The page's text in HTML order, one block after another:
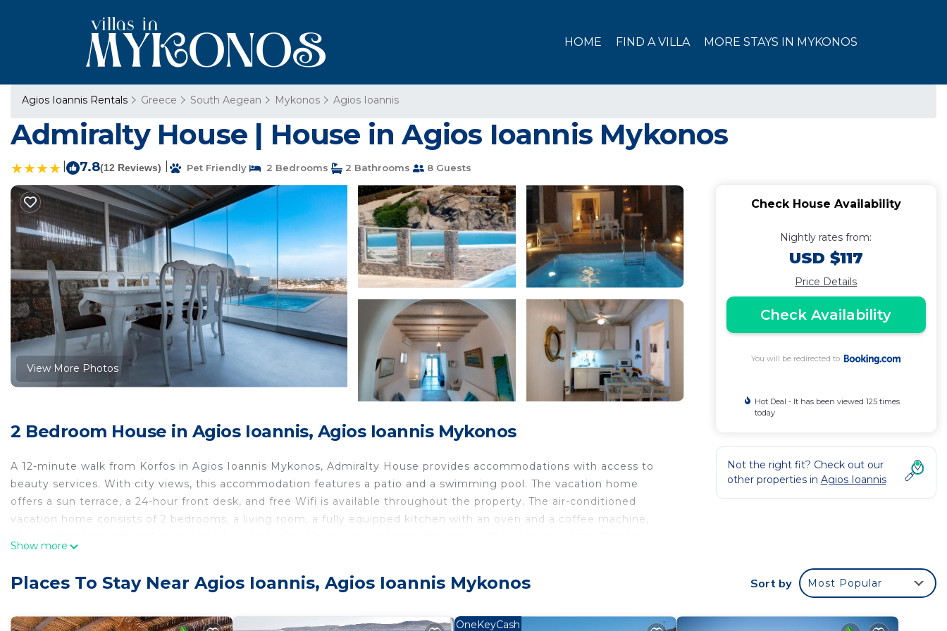
HOME FIND A VILLA MORE STAYS IN MYKONOS
Agios Ioannis Rentals Greece South Aegean Mykonos Agios Ioannis
Admiralty House | House in Agios Ioannis Mykonos
7.8(12 Reviews) Pet Friendly 2 Bedrooms 2 Bathrooms 8 Guests
View More Photos
2 Bedroom House in Agios Ioannis, Agios Ioannis Mykonos
A 12-minute walk from Korfos in Agios Ioannis Mykonos, Admiralty House provides accommodations with access to
beauty services. With city views, this accommodation features a patio and a swimming pool. The vacation home
offers a sun terrace, a 24-hour front desk, and free Wifi is available throughout the property. The air-conditioned
vacation home consists of 2 bedrooms, a living room, a fully equipped kitchen with an oven and a coffee machine,
from the property. Mykonos Airport is 3.1 miles away, and the property offers a paid airport shuttle service.
Admiralty House is located in Agios Ioannis Mykonos.
Show more
Check House Availability
Nightly rates from:
USD $117
Price Details
Check Availability
You will be redirected to
Hot Deal - It has been viewed 125 times
today
Not the right fit? Check out our
other properties in Agios Ioannis
Places To Stay Near Agios Ioannis, Agios Ioannis Mykonos Sort by Most Popular
OneKeyCash